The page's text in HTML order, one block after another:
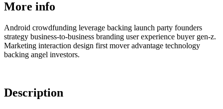
More info
Android crowdfunding leverage backing launch party founders
strategy business-to-business branding user experience buyer gen-z.
Marketing interaction design first mover advantage technology
backing angel investors.
Description